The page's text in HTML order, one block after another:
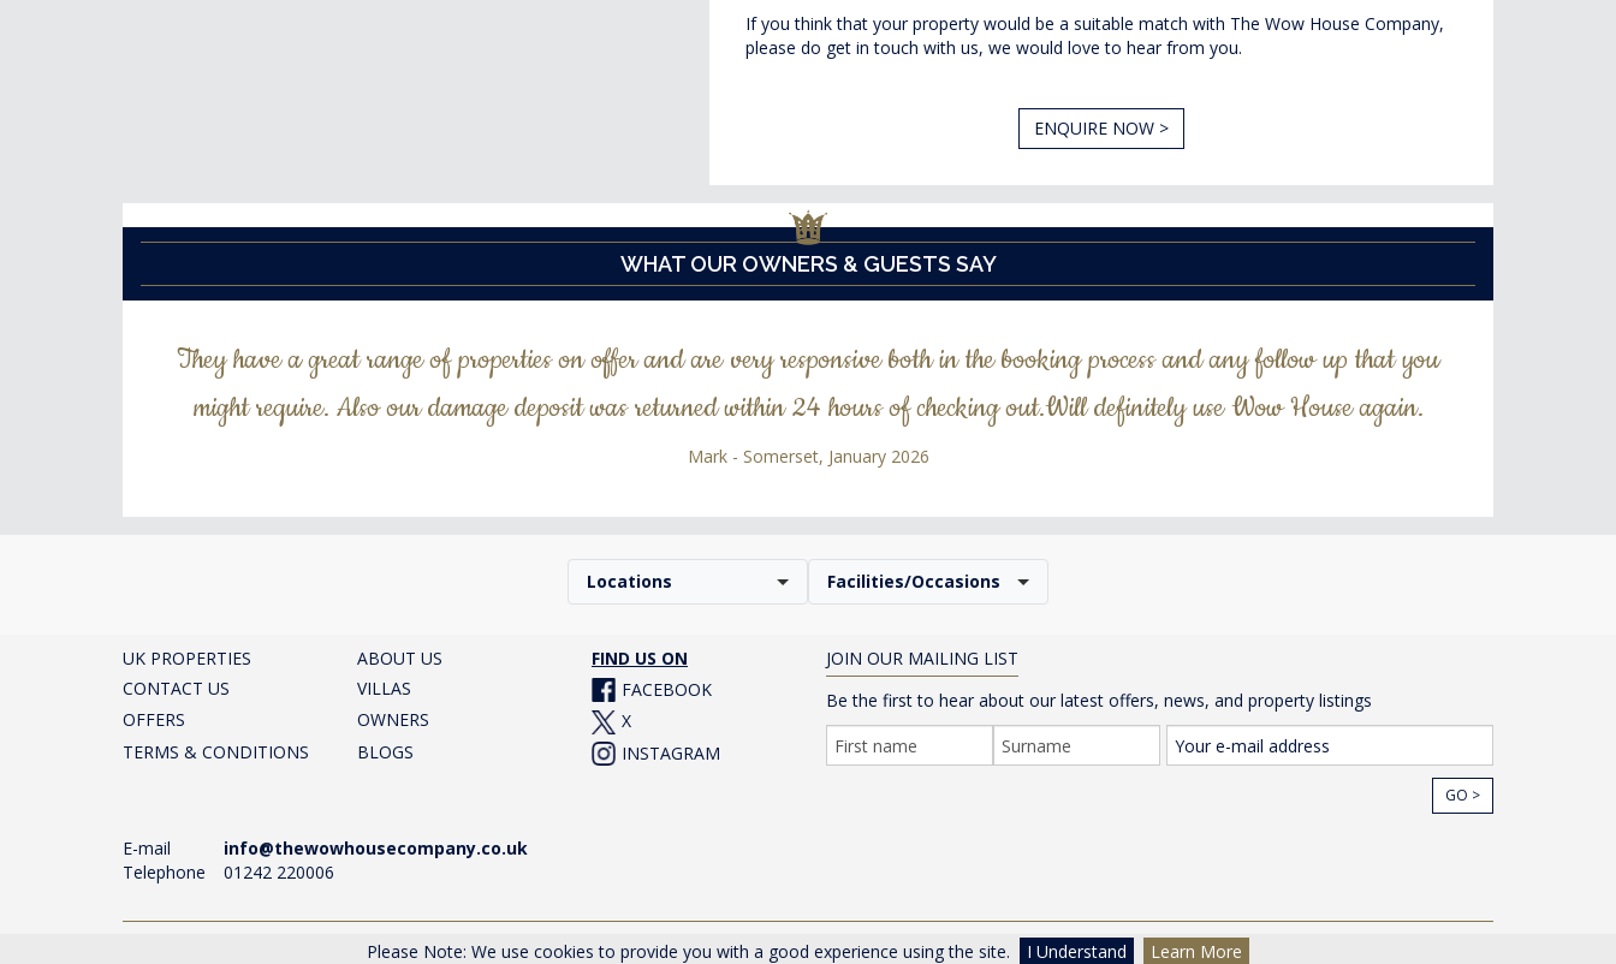
Please Note: We use cookies to provide you with a good experience using the site. I Understand Learn More
If you think that your property would be a suitable match with The Wow House Company,
please do get in touch with us, we would love to hear from you.
ENQUIRE NOW >
WHAT OUR OWNERS & GUESTS SAY
They have a great range of properties on offer and are very responsive both in the booking process and any follow up that you
might require. Also our damage deposit was returned within 24 hours of checking out.Will definitely use Wow House again.
Mark - Somerset, January 2026
Locations Facilities/Occasions
UK PROPERTIES ABOUT US
FIND US ON
CONTACT US
VILLAS
FACEBOOK
OFFERS
OWNERS
X
TERMS & CONDITIONS
BLOGS INSTAGRAM
E-mail
info@thewowhousecompany.co.uk
Telephone
01242 220006
JOIN OUR MAILING LIST
Be the first to hear about our latest offers, news, and property listings
GO >
The Wow House Company Ltd, Eagle Tower, Montpellier Drive, Cheltenham, Gloucestershire, GL50 1TA, UK |Privacy Policy © The Wow House Company Ltd